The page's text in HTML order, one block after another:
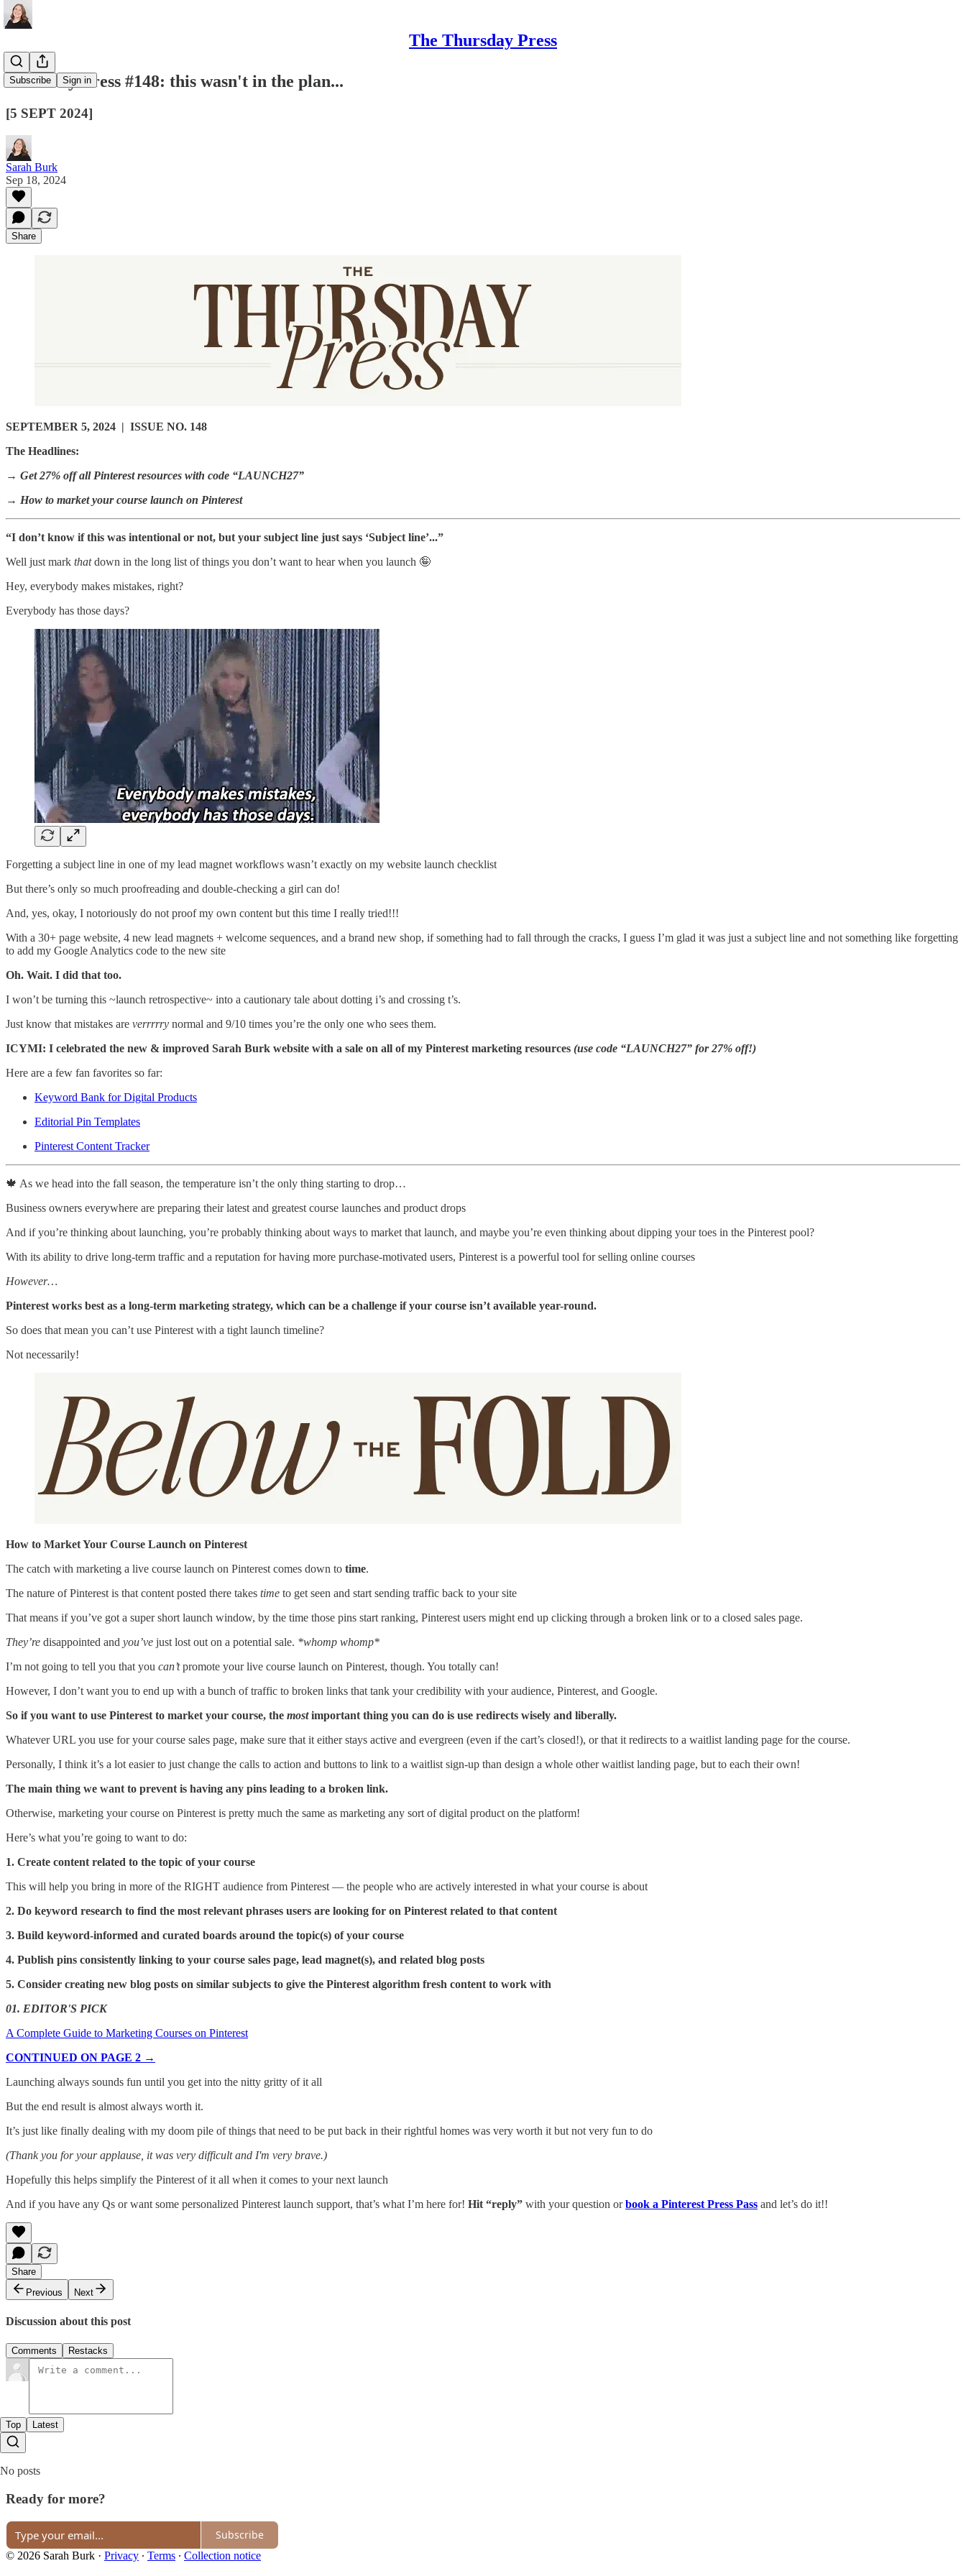
The Thursday Press
Subscribe Sign in
Thursday Press #148: this wasn't in the plan...
[5 SEPT 2024]
Sarah Burk
Sep 18, 2024
Share
SEPTEMBER 5, 2024 | ISSUE NO. 148
The Headlines:
→ Get 27% off all Pinterest resources with code “LAUNCH27”
→ How to market your course launch on Pinterest
“I don’t know if this was intentional or not, but your subject line just says ‘Subject line’...”
Well just mark thatdown in the long list of things you don’t want to hear when you launch 🤪
Hey, everybody makes mistakes, right?
Everybody has those days?
Forgetting a subject line in one of my lead magnet workflows wasn’t exactly on my website launch checklist
But there’s only so much proofreading and double-checking a girl can do!
And, yes, okay, I notoriously do not proof my own content but this time I really tried!!!
With a 30+ page website, 4 new lead magnets + welcome sequences, and a brand new shop, if something had to fall through the cracks, I guess I’m glad it was just a subject line and not something like forgetting
to add my Google Analytics code to the new site
Oh. Wait. I did that too.
I won’t be turning this ~launch retrospective~ into a cautionary tale about dotting i’s and crossing t’s.
Just know that mistakes are verrrrry normal and 9/10 times you’re the only one who sees them.
ICYMI: I celebrated the new & improved Sarah Burk website with a sale on all of my Pinterest marketing resources (use code “LAUNCH27” for 27% off!)
Here are a few fan favorites so far:
Keyword Bank for Digital Products
Editorial Pin Templates
Pinterest Content Tracker
🍁 As we head into the fall season, the temperature isn’t the only thing starting to drop…
Business owners everywhere are preparing their latest and greatest course launches and product drops
And if you’re thinking about launching, you’re probably thinking about ways to market that launch, and maybe you’re even thinking about dipping your toes in the Pinterest pool?
With its ability to drive long-term traffic and a reputation for having more purchase-motivated users, Pinterest is a powerful tool for selling online courses
However…
Pinterest works best as a long-term marketing strategy, which can be a challenge if your course isn’t available year-round.
So does that mean you can’t use Pinterest with a tight launch timeline?
Not necessarily!
How to Market Your Course Launch on Pinterest
The catch with marketing a live course launch on Pinterest comes down to time.
The nature of Pinterest is that content posted there takes time to get seen and start sending traffic back to your site
That means if you’ve got a super short launch window, by the time those pins start ranking, Pinterest users might end up clicking through a broken link or to a closed sales page.
They’re disappointed and you’ve just lost out on a potential sale. *whomp whomp*
I’m not going to tell you that you can’tpromote your live course launch on Pinterest, though. You totally can!
However, I don’t want you to end up with a bunch of traffic to broken links that tank your credibility with your audience, Pinterest, and Google.
So if you want to use Pinterest to market your course, the mostimportant thing you can do is use redirects wisely and liberally.
Whatever URL you use for your course sales page, make sure that it either stays active and evergreen (even if the cart’s closed!), or that it redirects to a waitlist landing page for the course.
Personally, I think it’s a lot easier to just change the calls to action and buttons to link to a waitlist sign-up than design a whole other waitlist landing page, but to each their own!
The main thing we want to prevent is having any pins leading to a broken link.
Otherwise, marketing your course on Pinterest is pretty much the same as marketing any sort of digital product on the platform!
Here’s what you’re going to want to do:
1. Create content related to the topic of your course
This will help you bring in more of the RIGHT audience from Pinterest — the people who are actively interested in what your course is about
2. Do keyword research to find the most relevant phrases users are looking for on Pinterest related to that content
3. Build keyword-informed and curated boards around the topic(s) of your course
4. Publish pins consistently linking to your course sales page, lead magnet(s), and related blog posts
5. Consider creating new blog posts on similar subjects to give the Pinterest algorithm fresh content to work with
01. EDITOR'S PICK
A Complete Guide to Marketing Courses on Pinterest
CONTINUED ON PAGE 2 →
Launching always sounds fun until you get into the nitty gritty of it all
But the end result is almost always worth it.
It’s just like finally dealing with my doom pile of things that need to be put back in their rightful homes was very worth it but not very fun to do
(Thank you for your applause, it was very difficult and I'm very brave.)
Hopefully this helps simplify the Pinterest of it all when it comes to your next launch
And if you have any Qs or want some personalized Pinterest launch support, that’s what I’m here for! Hit “reply” with your question orbook a Pinterest Press Pass and let’s do it!!
Share
Previous
Next
Discussion about this post
Comments Restacks
Top Latest
No posts
Ready for more?
Subscribe
© 2026 Sarah Burk · Privacy ∙ Terms ∙ Collection notice